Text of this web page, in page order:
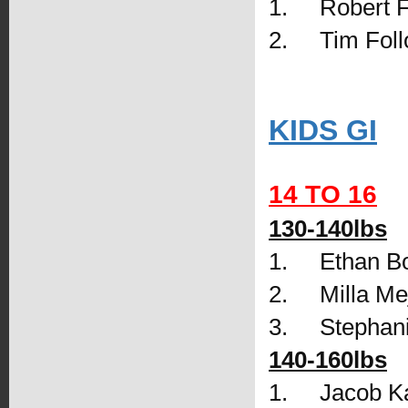
1.
2.     Tim
KIDS GI
14 TO 16
130-140lbs
1.     Ethan
2.     Milla
3.
140-160lbs
1.     Jacob